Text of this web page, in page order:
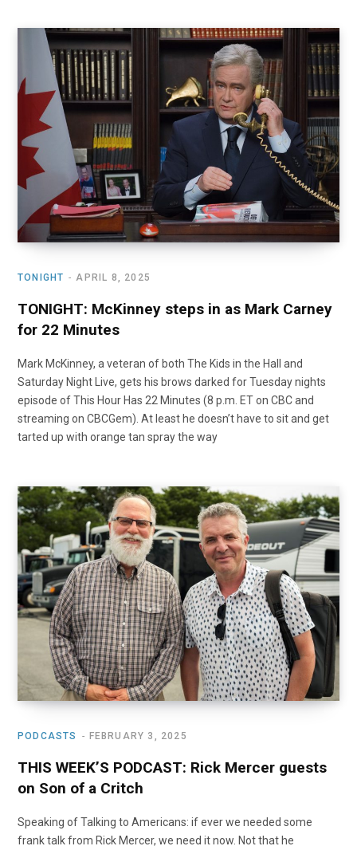
TONIGHT APRIL 8, 2025
TONIGHT: McKinney steps in as Mark Carney
for 22 Minutes
Mark McKinney, a veteran of both The Kids in the Hall and
Saturday Night Live, gets his brows darked for Tuesday nights
episode of This Hour Has 22 Minutes (8 p.m. ET on CBC and
streaming on CBCGem). At least he doesn’t have to sit and get
tarted up with orange tan spray the way
PODCASTS FEBRUARY 3, 2025
THIS WEEK’S PODCAST: Rick Mercer guests
on Son of a Critch
Speaking of Talking to Americans: if ever we needed some
frank talk from Rick Mercer, we need it now. Not that he